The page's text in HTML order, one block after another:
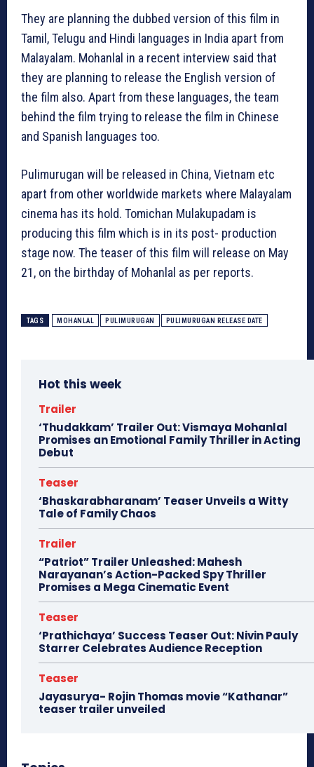
They are planning the dubbed version of this film in
Tamil, Telugu and Hindi languages in India apart from
Malayalam. Mohanlal in a recent interview said that
they are planning to release the English version of
the film also. Apart from these languages, the team
behind the film trying to release the film in Chinese
and Spanish languages too.
Pulimurugan will be released in China, Vietnam etc
apart from other worldwide markets where Malayalam
cinema has its hold. Tomichan Mulakupadam is
producing this film which is in its post- production
stage now. The teaser of this film will release on May
21, on the birthday of Mohanlal as per reports.
TAGS MOHANLAL PULIMURUGAN PULIMURUGAN RELEASE DATE
Hot this week
Trailer
‘Thudakkam’ Trailer Out: Vismaya Mohanlal
Promises an Emotional Family Thriller in Acting
Debut
Teaser
‘Bhaskarabharanam’ Teaser Unveils a Witty
Tale of Family Chaos
Trailer
“Patriot” Trailer Unleashed: Mahesh
Narayanan’s Action-Packed Spy Thriller
Promises a Mega Cinematic Event
Teaser
‘Prathichaya’ Success Teaser Out: Nivin Pauly
Starrer Celebrates Audience Reception
Teaser
Jayasurya- Rojin Thomas movie “Kathanar”
teaser trailer unveiled